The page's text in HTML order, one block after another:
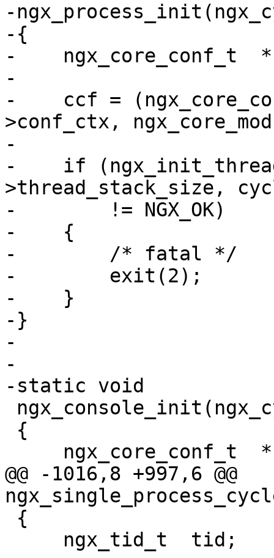
-
-{
-    ngx_core_conf_t
-
-    ccf =
>conf_ctx,
-
-    if
>thread_stack_size,
-        != NGX_OK)
-    {
-        /* fatal */
-        exit(2);
-    }
-}
-
-
-static void
@@ -1016,8 +997,6 @@